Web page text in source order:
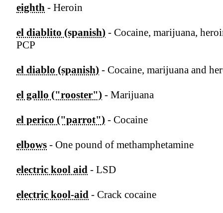
eighth - Heroin
el diablito (spanish) - Cocaine, marijuana,
PCP
el diablo (spanish) - Cocaine, marijuana and
el gallo ("rooster") - Marijuana
el perico ("parrot") - Cocaine
elbows - One pound of methamphetamine
electric kool aid - LSD
electric kool-aid - Crack cocaine